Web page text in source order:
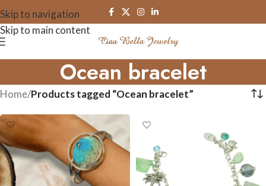
Skip to navigation
Skip to main content
Ocean bracelet
Home/Products tagged “Ocean bracelet”